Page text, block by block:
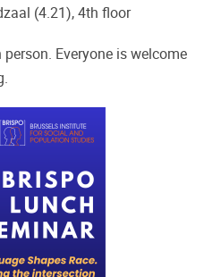
(4.21), 4th floor
Everyone is welcome